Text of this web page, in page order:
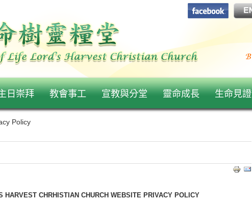
日崇拜 教會事工 宣教與分堂 靈命成長 生命見證
Policy
HARVEST CHRHISTIAN CHURCH WEBSITE PRIVACY POLICY